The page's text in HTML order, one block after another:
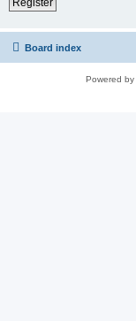
Board index
Powered by